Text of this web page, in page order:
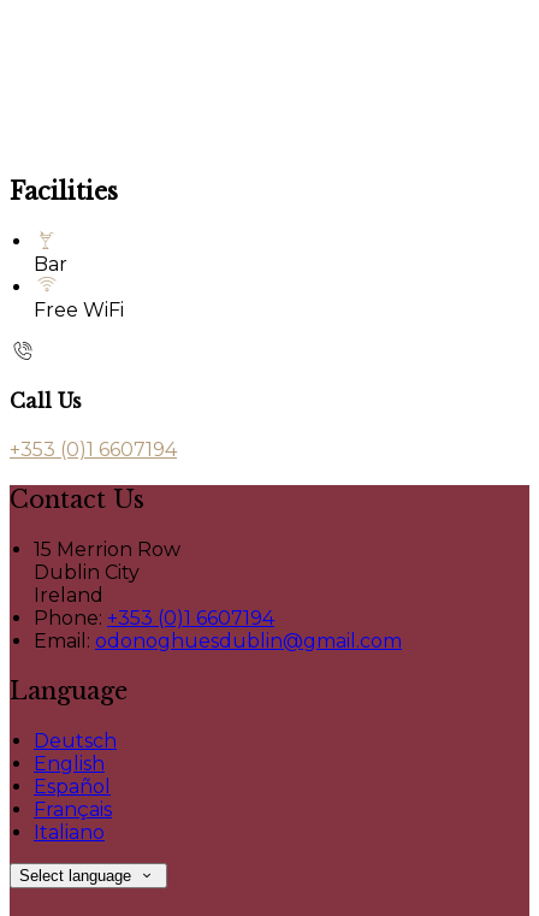
Facilities
Bar
Free WiFi
Call Us
+353 (0)1 6607194
Contact Us
15 Merrion Row
Dublin City
Ireland
Phone: +353 (0)1 6607194
Email: odonoghuesdublin@gmail.com
Language
Deutsch
English
Español
Français
Italiano
Select language